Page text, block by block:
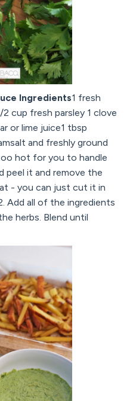
Ingredients1 fresh
cup fresh parsley 1 clove
or lime juice1 tbsp
and freshly ground
hot for you to handle
peel it and remove the
- you can just cut it in
Add all of the ingredients
herbs. Blend until